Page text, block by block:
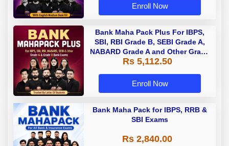
Enroll Now
Bank Maha Pack Plus For IBPS,
SBI, RBI Grade B, SEBI Grade A,
NABARD Grade A and Other Grade
A & Grade B Bank Exams
Rs 5,112.50
Enroll Now
Bank Maha Pack for IBPS, RRB &
SBI Exams
Rs 2,840.00